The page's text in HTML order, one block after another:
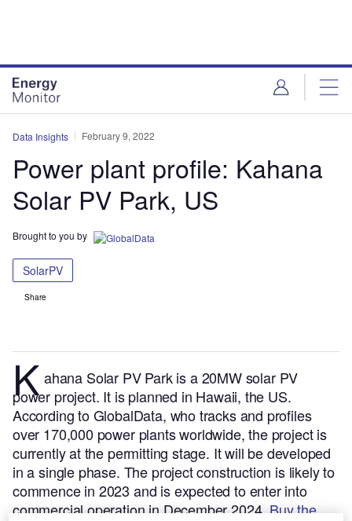
Data Insights February 9, 2022
Power plant profile: Kahana
Solar PV Park, US
Brought to you by
SolarPV
Share
K ahana Solar PV Park is a 20MW solar PV
power project. It is planned in Hawaii, the US.
According to GlobalData, who tracks and profiles
over 170,000 power plants worldwide, the project is
currently at the permitting stage. It will be developed
in a single phase. The project construction is likely to
commence in 2023 and is expected to enter into
commercial operation in December 2024.Buy the